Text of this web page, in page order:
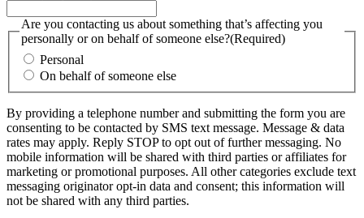
Are you contacting us about something that’s affecting you
personally or on behalf of someone else?(Required)
Personal
On behalf of someone else
By providing a telephone number and submitting the form you are
consenting to be contacted by SMS text message. Message & data
rates may apply. Reply STOP to opt out of further messaging. No
mobile information will be shared with third parties or affiliates for
marketing or promotional purposes. All other categories exclude text
messaging originator opt-in data and consent; this information will
not be shared with any third parties.